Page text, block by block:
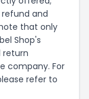
and
that only
Shop's
return
company. For
refer to